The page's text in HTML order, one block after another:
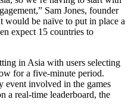
Sam Jones, founder
would be naïve to put in place a
expect 15 countries to
in Asia with users selecting
for a five-minute period.
event involved in the games
a real-time leaderboard, the